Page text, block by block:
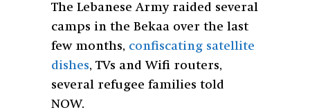
The Lebanese Army raided several
camps in the Bekaa over the last
few months, confiscating satellite
dishes, TVs and Wifi routers,
several refugee families told
NOW.